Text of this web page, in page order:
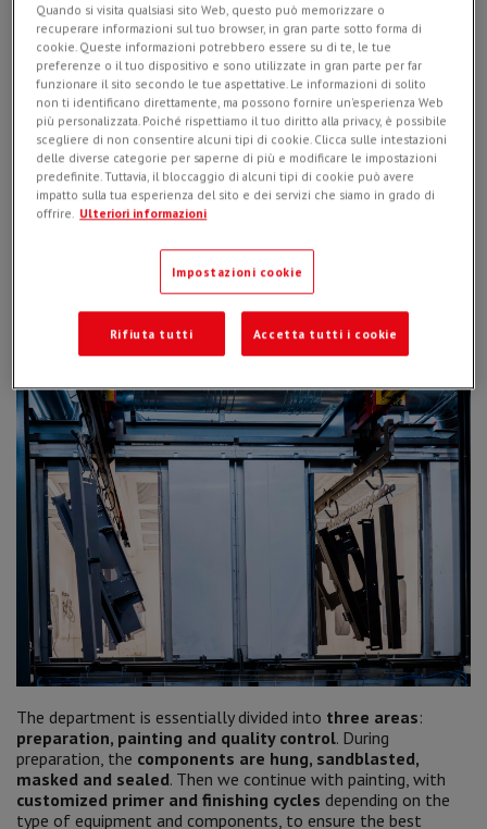
A second reason is of a logistical nature, to
efficiency of the finished product. Simex is now able to plan
and optimize production based on its needs, reducing
downtime between one phase and the next.
The department is essentially divided into three areas:
preparation, painting and quality control. During
preparation, the components are hung, sandblasted,
masked and sealed. Then we continue with painting, with
customized primer and finishing cycles depending on the
type of equipment and components, to ensure the best
Quando si visita qualsiasi sito Web, questo può memorizzare o
recuperare informazioni sul tuo browser, in gran parte sotto forma di
cookie. Queste informazioni potrebbero essere su di te, le tue
preferenze o il tuo dispositivo e sono utilizzate in gran parte per far
funzionare il sito secondo le tue aspettative. Le informazioni di solito
non ti identificano direttamente, ma possono fornire un'esperienza Web
più personalizzata. Poiché rispettiamo il tuo diritto alla privacy, è possibile
scegliere di non consentire alcuni tipi di cookie. Clicca sulle intestazioni
delle diverse categorie per saperne di più e modificare le impostazioni
predefinite. Tuttavia, il bloccaggio di alcuni tipi di cookie può avere
impatto sulla tua esperienza del sito e dei servizi che siamo in grado di
offrire. Ulteriori informazioni
Impostazioni cookie
Rifiuta tutti Accetta tutti i cookie